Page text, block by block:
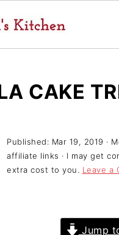
CAKE
Published: Mar 19, 2019 ·
affiliate links · I may get
extra cost to you. Leave a
Jump